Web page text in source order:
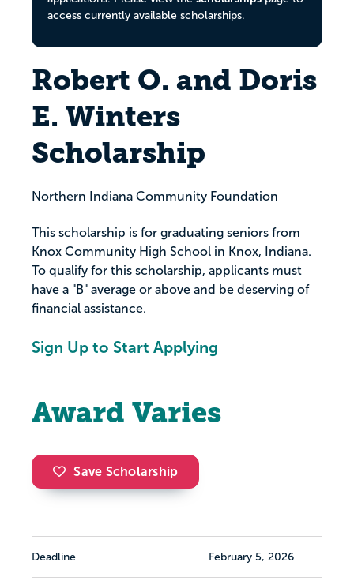
access currently available scholarships.
Robert O. and Doris
E. Winters
Scholarship
Northern Indiana Community Foundation
This scholarship is for graduating seniors from
Knox Community High School in Knox, Indiana.
To qualify for this scholarship, applicants must
have a "B" average or above and be deserving of
financial assistance.
Sign Up to Start Applying
Award Varies
Save Scholarship
Deadline February 5, 2026